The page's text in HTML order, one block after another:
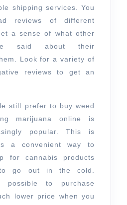
shipping services. You
reviews of different
a sense of what other
said about their
Look for a variety of
reviews to get an
still prefer to buy weed
marijuana online is
popular. This is
a convenient way to
for cannabis products
to go out in the cold.
to purchase
lower price when you